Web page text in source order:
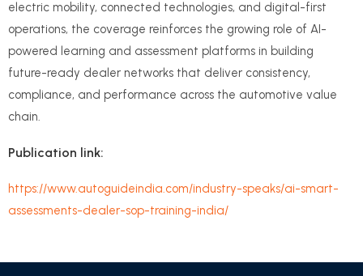
electric mobility, connected technologies, and digital-first
operations, the coverage reinforces the growing role of AI-
powered learning and assessment platforms in building
future-ready dealer networks that deliver consistency,
compliance, and performance across the automotive value
chain.
Publication link:
https://www.autoguideindia.com/industry-speaks/ai-smart-
assessments-dealer-sop-training-india/